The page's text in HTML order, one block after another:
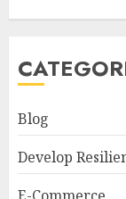
Blog
Develop